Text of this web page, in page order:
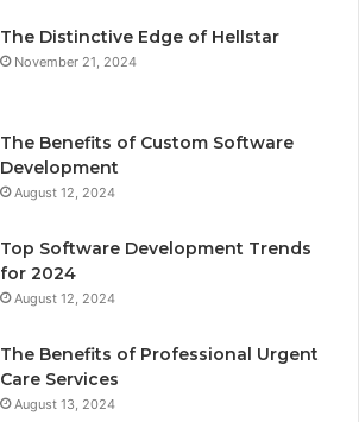
The Distinctive Edge of Hellstar
November 21, 2024
The Benefits of Custom Software
Development
August 12, 2024
Top Software Development Trends
for 2024
August 12, 2024
The Benefits of Professional Urgent
Care Services
August 13, 2024